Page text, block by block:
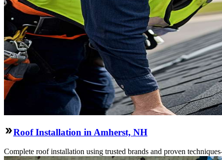
Roof Installation in Amherst, NH
Complete roof installation using trusted brands and proven